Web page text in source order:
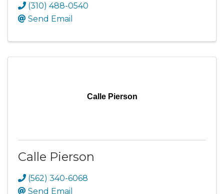
(310) 488-0540
Send Email
Calle Pierson
Calle Pierson
(562) 340-6068
Send Email